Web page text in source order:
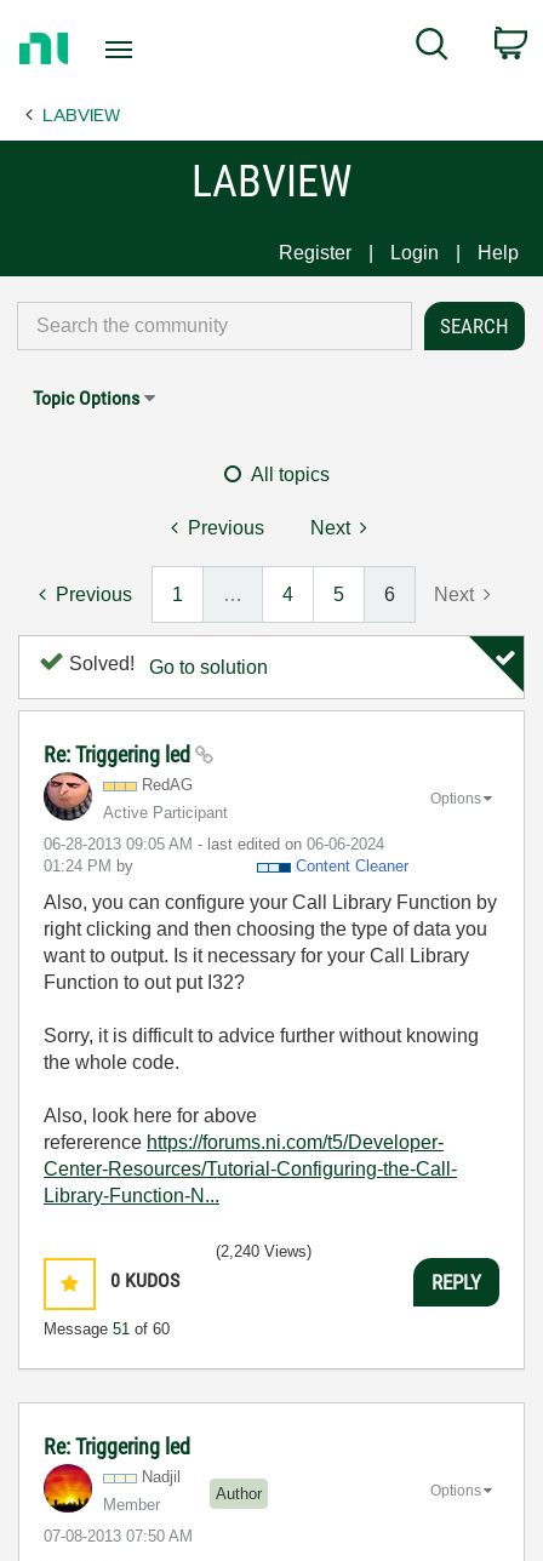
Page
Search
LABVIEW
LABVIEW
Register Login Help
Topic Options
All topics
Previous Next
Previous 1 … 4 5 6 Next
Solved! Go to solution
Re: Triggering led
RedAG
Active Participant
‎06-28-2013 09:05 AM - last edited on ‎06-06-2024
01:24 PM by Content Cleaner
Options
Also, you can configure your Call Library Function by
right clicking and then choosing the type of data you
want to output. Is it necessary for your Call Library
Function to out put I32?
Sorry, it is difficult to advice further without knowing
the whole code.
Also, look here for above
refererence https://forums.ni.com/t5/Developer-
Center-Resources/Tutorial-Configuring-the-Call-
Library-Function-N...
0 KUDOS
Message 51 of 60
(2,240 Views)
REPLY
Re: Triggering led
Nadjil
Member
Author
‎07-08-2013 07:50 AM
Options